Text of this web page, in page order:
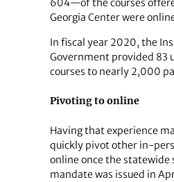
604—of the courses
Georgia Center were
In fiscal year 2020, the
Government provided 83
courses to nearly 2,000
Pivoting to online
Having that experience
quickly pivot other in-
online once the
mandate was issued in